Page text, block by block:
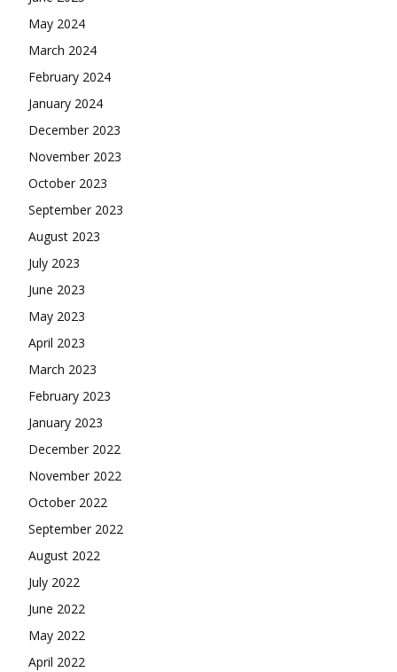
May 2024
March 2024
February 2024
January 2024
December 2023
November 2023
October 2023
September 2023
August 2023
July 2023
June 2023
May 2023
April 2023
March 2023
February 2023
January 2023
December 2022
November 2022
October 2022
September 2022
August 2022
July 2022
June 2022
May 2022
April 2022